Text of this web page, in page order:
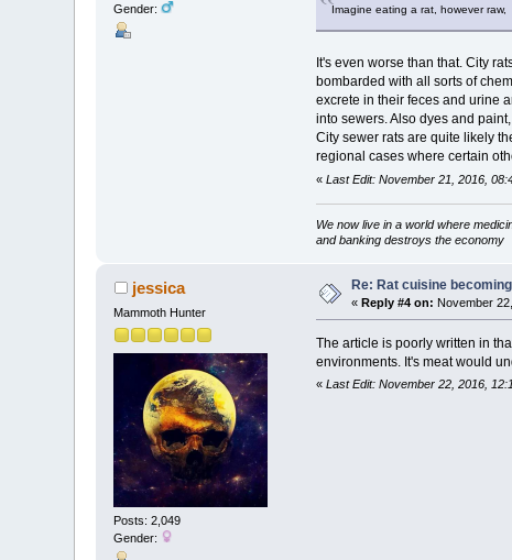
Gender:
Imagine eating a rat, however
It's even worse than that. City
bombarded with all sorts of
excrete in their feces and urine
into sewers. Also dyes and
City sewer rats are quite likely
regional cases where certain
« Last Edit: November 21, 2016,
We now live in a world where
and banking destroys the economy
jessica
Mammoth Hunter
Posts: 2,049
Gender:
Re: Rat cuisine
«Reply #4 on: November
The article is poorly written in
environments. It's meat would
« Last Edit: November 22, 2016,